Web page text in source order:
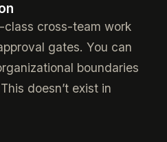
class cross-team work
gates. You can
boundaries
doesn’t exist in